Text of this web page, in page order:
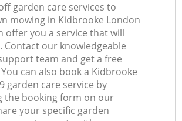
garden care services to
mowing in Kidbrooke London
offer you a service that will
Contact our knowledgeable
team and get a free
can also book a Kidbrooke
garden care service by
the booking form on our
your specific garden